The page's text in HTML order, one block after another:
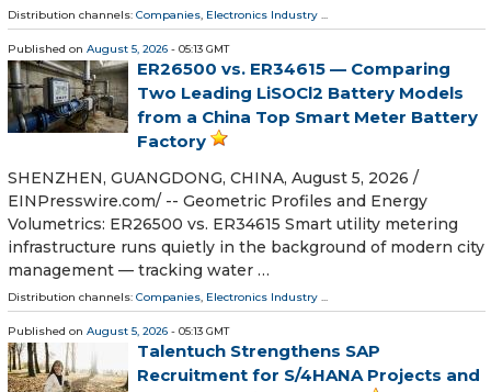
Distribution channels: Companies, Electronics Industry ...
Published on August 5, 2026 - 05:13 GMT
ER26500 vs. ER34615 — Comparing
Two Leading LiSOCl2 Battery Models
from a China Top Smart Meter Battery
Factory
SHENZHEN, GUANGDONG, CHINA, August 5, 2026 /⁨
EINPresswire.com⁩/ -- Geometric Profiles and Energy
Volumetrics: ER26500 vs. ER34615 Smart utility metering
infrastructure runs quietly in the background of modern city
management — tracking water …
Distribution channels: Companies Electronics Industry
Published on August 5, 2026 - 05:13 GMT
Talentuch Strengthens SAP
Recruitment for S/4HANA Projects and